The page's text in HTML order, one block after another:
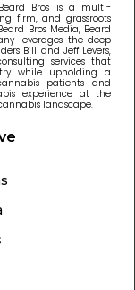
Bros is a multi-
firm, and grassroots
Bros Media, Beard
leverages the deep
Bill and Jeff Levers,
services that
while upholding a
patients and
experience at the
landscape.